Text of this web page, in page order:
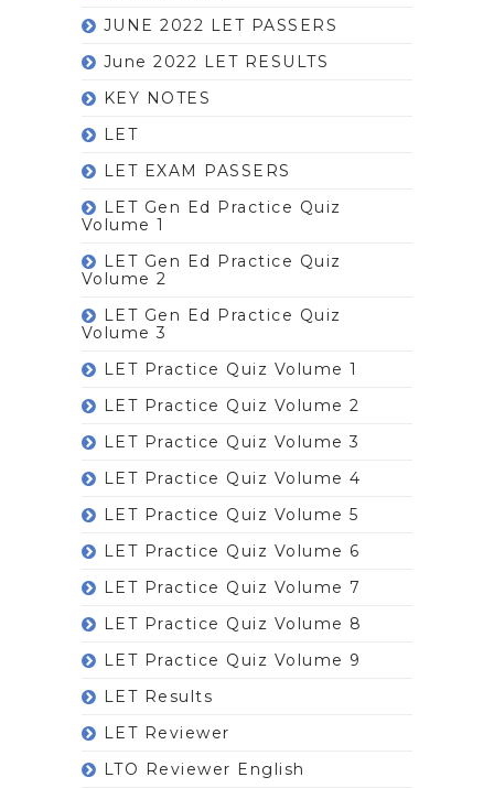
JUNE 2022 LET PASSERS
June 2022 LET RESULTS
KEY NOTES
LET
LET EXAM PASSERS
LET Gen Ed Practice Quiz
Volume 1
LET Gen Ed Practice Quiz
Volume 2
LET Gen Ed Practice Quiz
Volume 3
LET Practice Quiz Volume 1
LET Practice Quiz Volume 2
LET Practice Quiz Volume 3
LET Practice Quiz Volume 4
LET Practice Quiz Volume 5
LET Practice Quiz Volume 6
LET Practice Quiz Volume 7
LET Practice Quiz Volume 8
LET Practice Quiz Volume 9
LET Results
LET Reviewer
LTO Reviewer English